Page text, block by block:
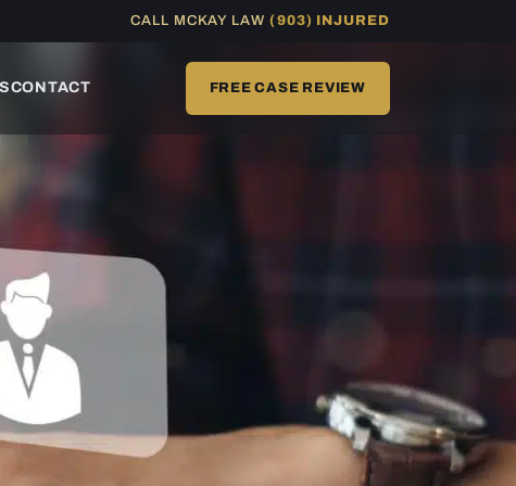
CALL MCKAY LAW(903) INJURED
CONTACT FREE CASE REVIEW